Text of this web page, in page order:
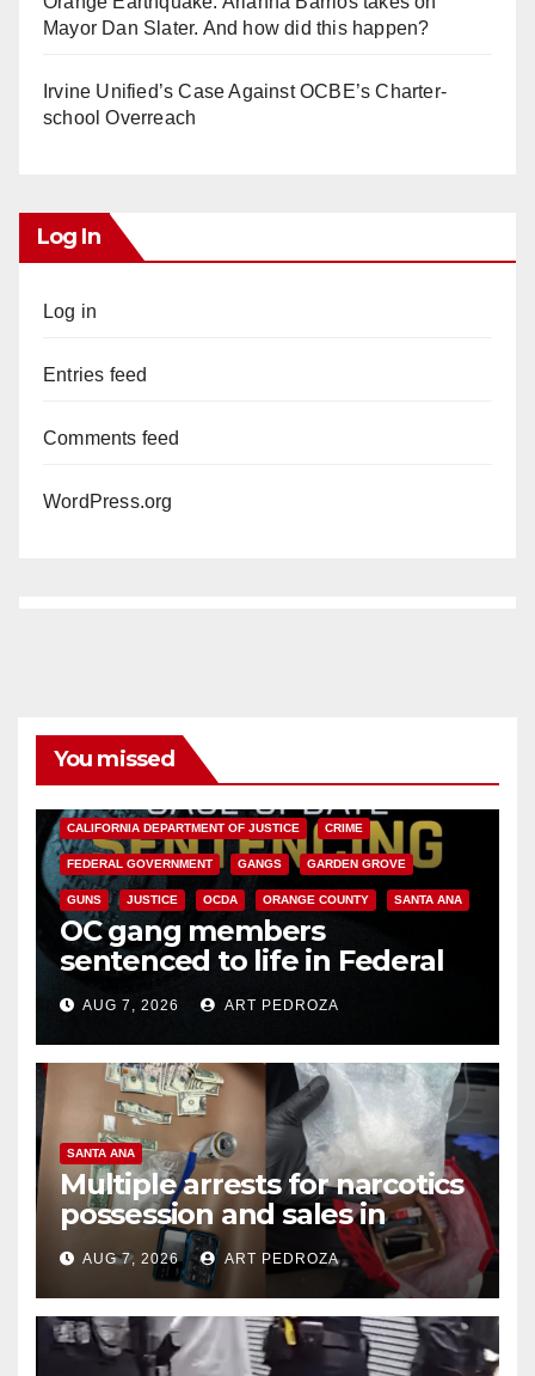
Mayor Dan Slater. And how did this happen?
Irvine Unified’s Case Against OCBE’s Charter-
school Overreach
Log In
Log in
Entries feed
Comments feed
WordPress.org
You missed
CALIFORNIA DEPARTMENT OF JUSTICE CRIME
FEDERAL GOVERNMENT GANGS GARDEN GROVE
GUNS JUSTICE OCDA ORANGE COUNTY SANTA ANA
OC gang members
sentenced to life in Federal
prison over Mexican Mafia hit
AUG 7, 2026 ART PEDROZA
SANTA ANA
Multiple arrests for narcotics
possession and sales in
coastal OC
AUG 7, 2026 ART PEDROZA